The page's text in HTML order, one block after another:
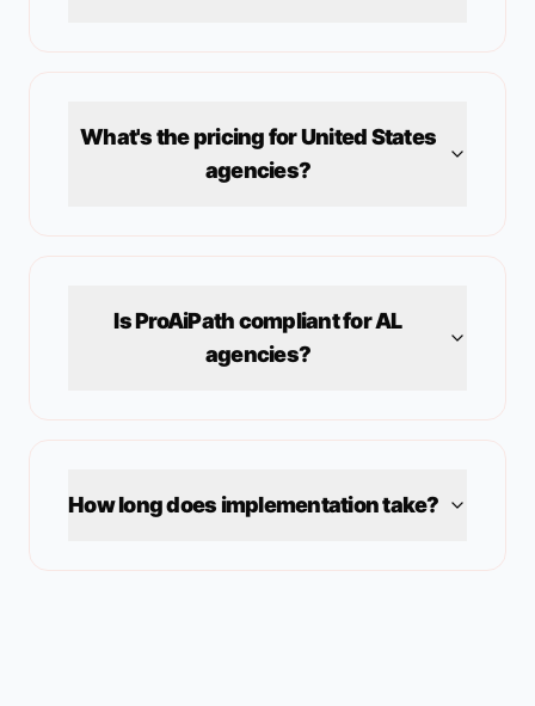
What's the pricing forUnited States
agencies?
Is ProAiPath compliant forAL
agencies?
How long does implementation take?